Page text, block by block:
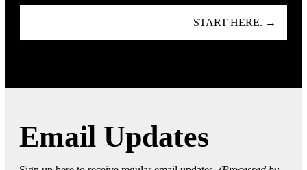
START HERE. →
Email Updates